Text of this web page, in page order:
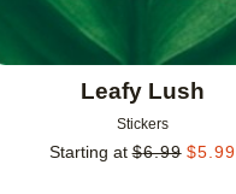
Leafy Lush
Stickers
Starting at $6.99 $5.99